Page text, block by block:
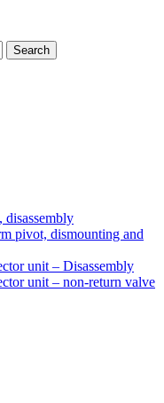
Search
pivot, dismounting and
unit – Disassembly
unit – non-return valve